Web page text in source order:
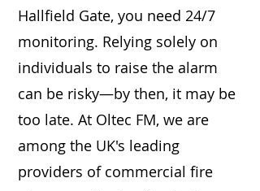
Hallfield Gate, you need 24/7
monitoring. Relying solely on
individuals to raise the alarm
can be risky—by then, it may be
too late. At Oltec FM, we are
among the UK's leading
providers of commercial fire